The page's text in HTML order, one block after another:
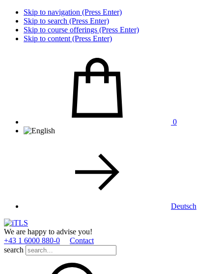
Skip to navigation (Press Enter)
Skip to search (Press Enter)
Skip to course offerings (Press Enter)
Skip to content (Press Enter)
0
Deutsch
We are happy to advise you!
+43 1 6000 880­-0
Contact
search